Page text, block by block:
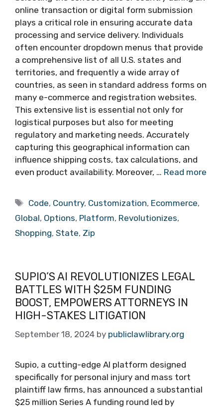
online transaction or digital form submission
plays a critical role in ensuring accurate data
processing and service delivery. Individuals
often encounter dropdown menus that provide
a comprehensive list of all U.S. states and
territories, and frequently a wide array of
countries, as seen in standard address forms on
many e-commerce and registration websites.
This extensive list is essential not only for
logistical purposes but also for meeting
regulatory and marketing needs. Accurately
capturing this geographical information can
influence shipping costs, tax calculations, and
even product availability. Moreover, … Read more
Tags
Code, Country, Customization, Ecommerce,
Global, Options, Platform, Revolutionizes,
Shopping, State, Zip
SUPIO’S AI REVOLUTIONIZES LEGAL
BATTLES WITH $25M FUNDING
BOOST, EMPOWERS ATTORNEYS IN
HIGH-STAKES LITIGATION
September 18, 2024 by publiclawlibrary.org
Supio, a cutting-edge AI platform designed
specifically for personal injury and mass tort
plaintiff law firms, has announced a substantial
$25 million Series A funding round led by